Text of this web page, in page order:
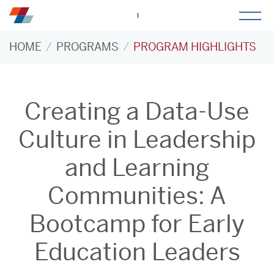
HOME PROGRAMS PROGRAM HIGHLIGHTS
Creating a Data-Use
Culture in Leadership
and Learning
Communities: A
Bootcamp for Early
Education Leaders